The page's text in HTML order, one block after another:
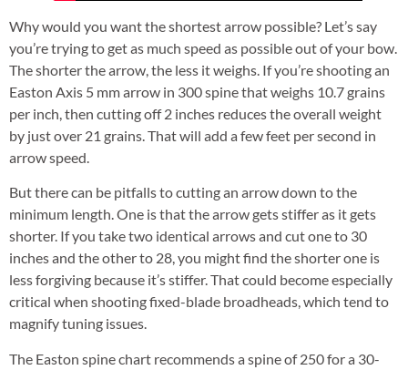
Why would you want the shortest arrow possible? Let’s say
you’re trying to get as much speed as possible out of your bow.
The shorter the arrow, the less it weighs. If you’re shooting an
Easton Axis 5 mm arrow in 300 spine that weighs 10.7 grains
per inch, then cutting off 2 inches reduces the overall weight
by just over 21 grains. That will add a few feet per second in
arrow speed.
But there can be pitfalls to cutting an arrow down to the
minimum length. One is that the arrow gets stiffer as it gets
shorter. If you take two identical arrows and cut one to 30
inches and the other to 28, you might find the shorter one is
less forgiving because it’s stiffer. That could become especially
critical when shooting fixed-blade broadheads, which tend to
magnify tuning issues.
The Easton spine chart recommends a spine of 250 for a 30-